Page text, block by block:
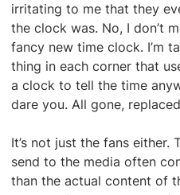
irritating to me that they
the clock was. No, I don’t
fancy new time clock. I’m
thing in each corner that
a clock to tell the time
dare you. All gone,
It’s not just the fans either.
send to the media often
than the actual content of